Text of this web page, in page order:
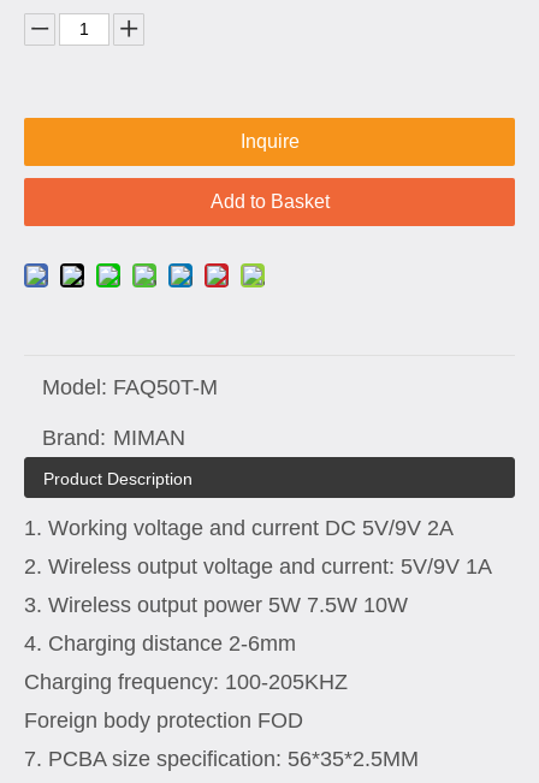
Inquire
Add to Basket
Model: FAQ50T-M
Brand: MIMAN
Product Description
1. Working voltage and current DC 5V/9V 2A
2. Wireless output voltage and current: 5V/9V 1A
3. Wireless output power 5W 7.5W 10W
4. Charging distance 2-6mm
Charging frequency: 100-205KHZ
Foreign body protection FOD
7. PCBA size specification: 56*35*2.5MM